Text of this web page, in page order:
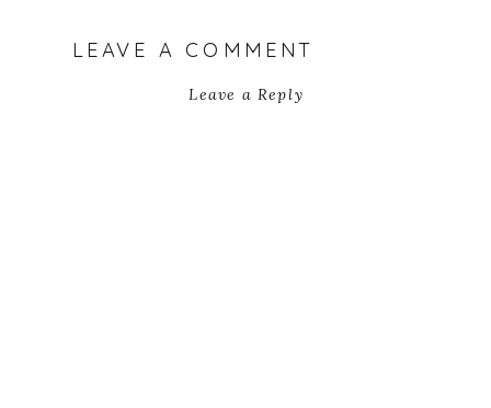
Leave a Reply
LEAVE A COMMENT